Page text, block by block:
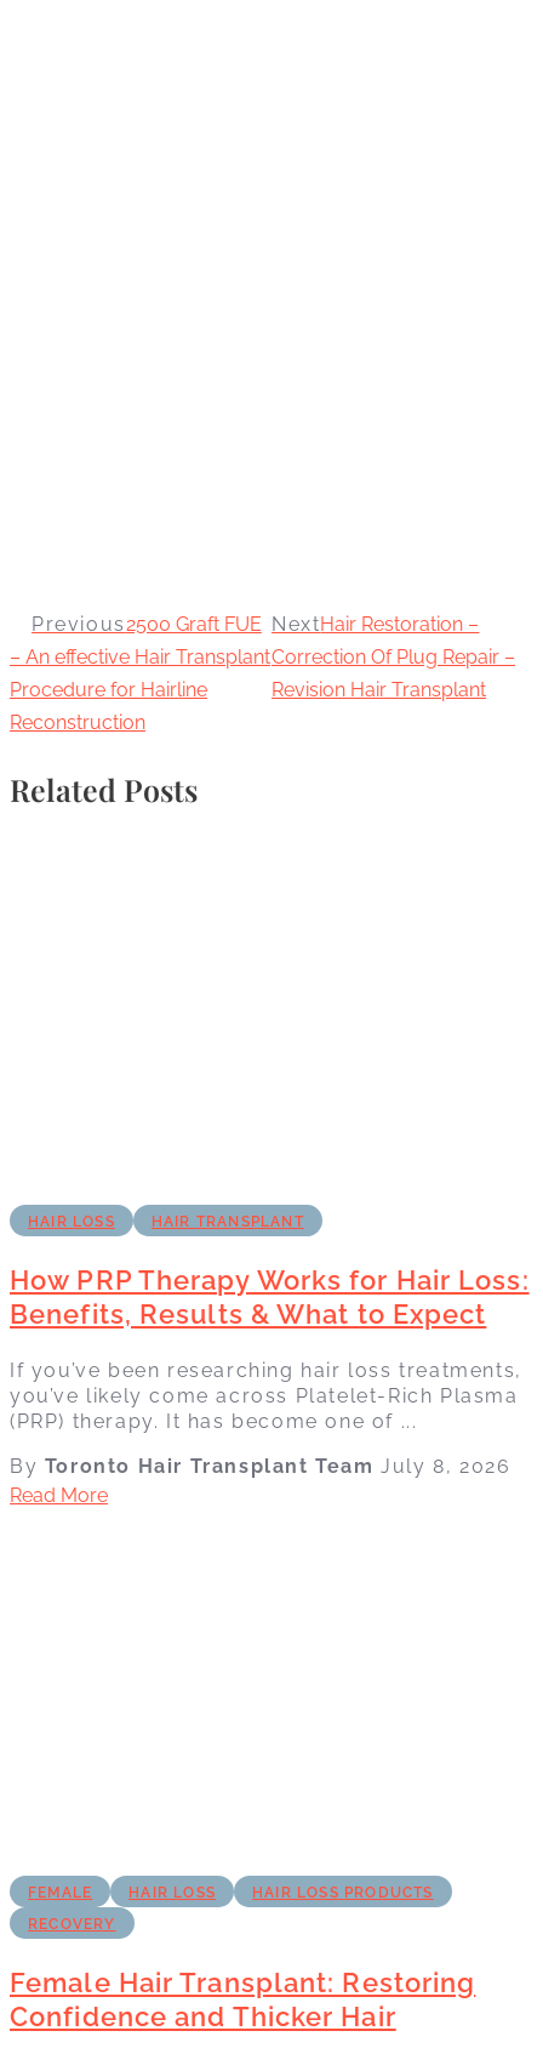
Previous2500 Graft FUE
– An effective Hair Transplant
Procedure for Hairline
Reconstruction
NextHair Restoration –
Correction Of Plug Repair –
Revision Hair Transplant
Related Posts
HAIR LOSS HAIR TRANSPLANT
How PRP Therapy Works for Hair Loss:
Benefits, Results & What to Expect
If you’ve been researching hair loss treatments,
you’ve likely come across Platelet-Rich Plasma
(PRP) therapy. It has become one of ...
By Toronto Hair Transplant TeamJuly 8, 2026
Read More
FEMALE HAIR LOSS
HAIR LOSS PRODUCTS
RECOVERY
Female Hair Transplant: Restoring
Confidence and Thicker Hair